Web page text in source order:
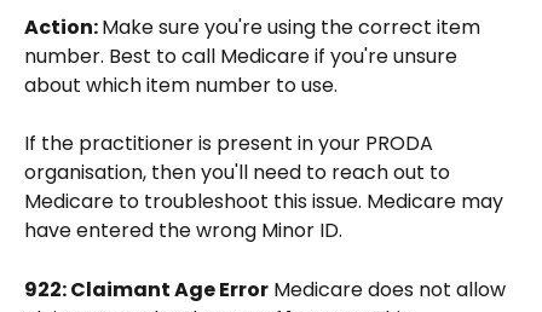
Action: Make sure you're using the correct item
number. Best to call Medicare if you're unsure
about which item number to use.
If the practitioner is present in your PRODA
organisation, then you'll need to reach out to
Medicare to troubleshoot this issue. Medicare may
have entered the wrong Minor ID.
922: Claimant Age Error Medicare does not allow